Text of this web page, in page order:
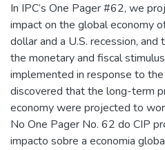
In IPC’s One Pager #62, we
impact on the global economy
dollar and a U.S. recession,
the monetary and fiscal
implemented in response to
discovered that the long-term
economy were projected to
No One Pager No. 62 do CIP
impacto sobre a economia